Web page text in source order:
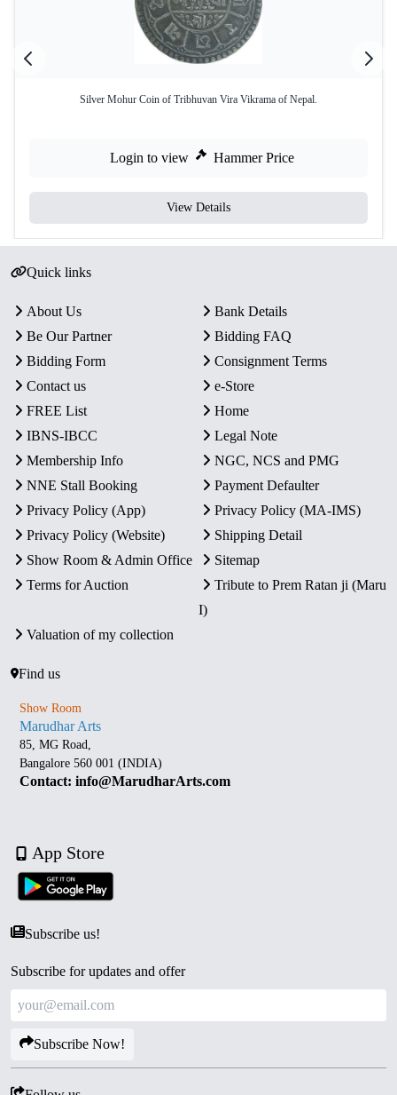
Silver Mohur Coin of Tribhuvan Vira Vikrama of Nepal.
Login to view Hammer Price
View Details
Quick links
About Us
Bank Details
Be Our Partner
Bidding FAQ
Bidding Form
Consignment Terms
Contact us
e-Store
FREE List
Home
IBNS-IBCC
Legal Note
Membership Info
NGC, NCS and PMG
NNE Stall Booking
Payment Defaulter
Privacy Policy (App)
Privacy Policy (MA-IMS)
Privacy Policy (Website)
Shipping Detail
Show Room & Admin Office
Sitemap
Terms for Auction
Tribute to Prem Ratan ji (Maru
I)
Valuation of my collection
Find us
Show Room
Marudhar Arts
85, MG Road,
Bangalore 560 001 (INDIA)
Contact: info@MarudharArts.com
App Store
Subscribe us!
Subscribe for updates and offer
Subscribe Now!